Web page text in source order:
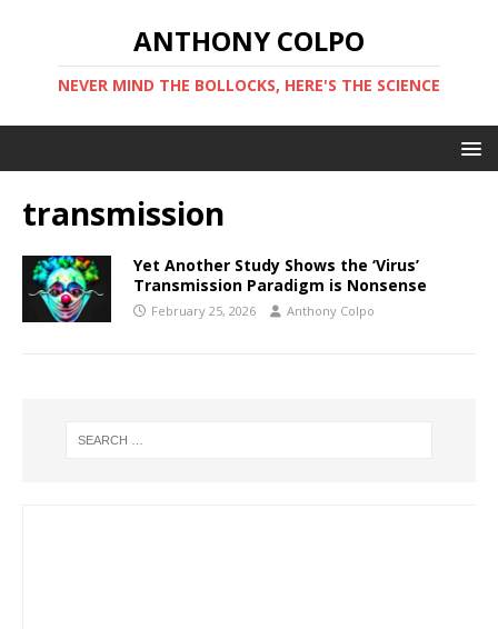
ANTHONY COLPO
NEVER MIND THE BOLLOCKS, HERE'S THE SCIENCE
transmission
Yet Another Study Shows the ‘Virus’
Transmission Paradigm is Nonsense
February 25, 2026 Anthony Colpo